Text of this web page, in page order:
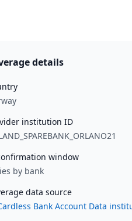
details
institution ID
window
by bank
data source
Bank Account Data